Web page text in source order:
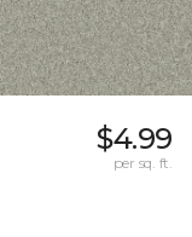
$4.99
per sq. ft.